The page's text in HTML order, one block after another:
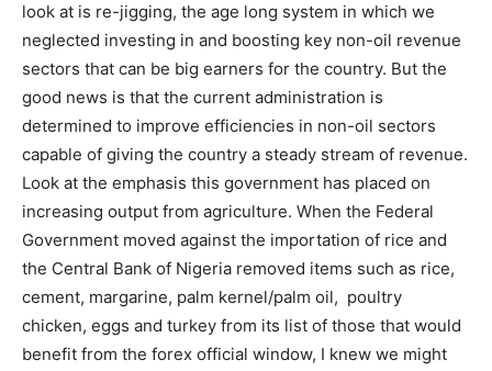
look at is re-jigging, the age long system in which we
neglected investing in and boosting key non-oil revenue
sectors that can be big earners for the country. But the
good news is that the current administration is
determined to improve efficiencies in non-oil sectors
capable of giving the country a steady stream of revenue.
Look at the emphasis this government has placed on
increasing output from agriculture. When the Federal
Government moved against the importation of rice and
the Central Bank of Nigeria removed items such as rice,
cement, margarine, palm kernel/palm oil, poultry
chicken, eggs and turkey from its list of those that would
benefit from the forex official window, I knew we might